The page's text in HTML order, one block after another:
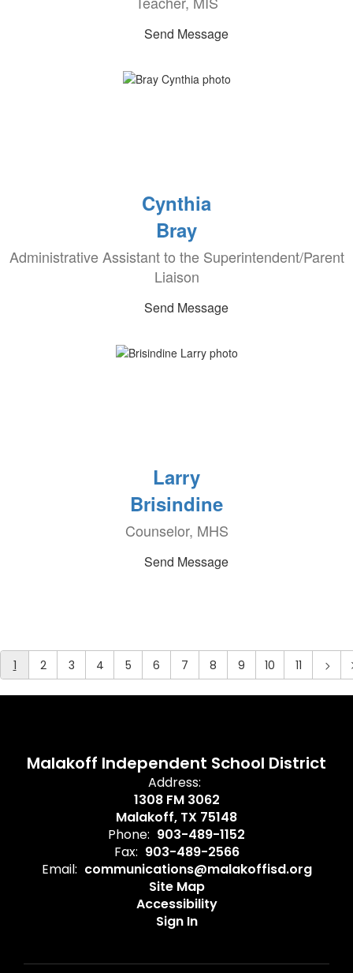
Send Message
Cynthia
Bray
Administrative Assistant to the Superintendent/Parent
Liaison
Send Message
Larry
Brisindine
Counselor, MHS
Send Message
1 2 3 4 5 6 7 8 9 10 11
Malakoff Independent School District
Address:
1308 FM 3062
Malakoff, TX 75148
Phone: 903-489-1152
Fax: 903-489-2566
Email: communications@malakoffisd.org
Site Map
Accessibility
Sign In